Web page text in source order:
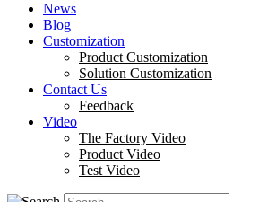
News
Blog
Customization
Product Customization
Solution Customization
Contact Us
Feedback
Video
The Factory Video
Product Video
Test Video